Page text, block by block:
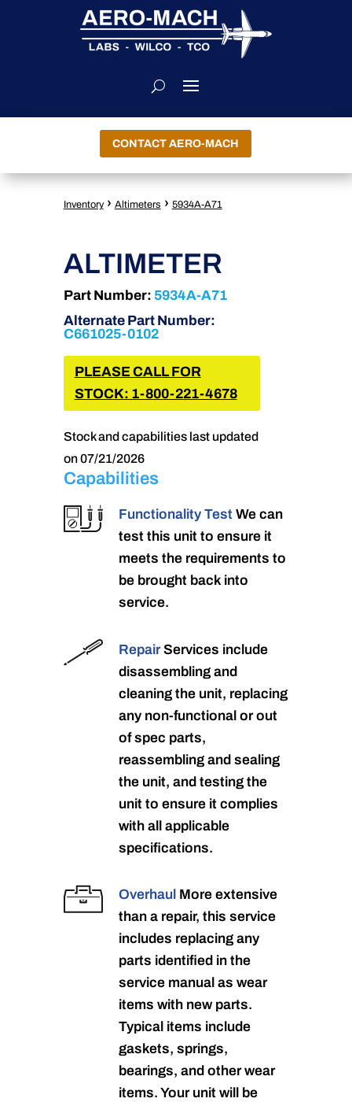
CONTACT AERO-MACH
Inventory › Altimeters › 5934A-A71
ALTIMETER
Part Number: 5934A-A71
Alternate Part Number:
C661025-0102
PLEASE CALL FOR
STOCK: 1-800-221-4678
Stock and capabilities last updated
on 07/21/2026
Capabilities
Functionality Test We can
test this unit to ensure it
meets the requirements to
be brought back into
service.
RepairServices include
disassembling and
cleaning the unit, replacing
any non-functional or out
of spec parts,
reassembling and sealing
the unit, and testing the
unit to ensure it complies
with all applicable
specifications.
Overhaul More extensive
than a repair, this service
includes replacing any
parts identified in the
service manual as wear
items with new parts.
Typical items include
gaskets, springs,
bearings, and other wear
items. Your unit will be